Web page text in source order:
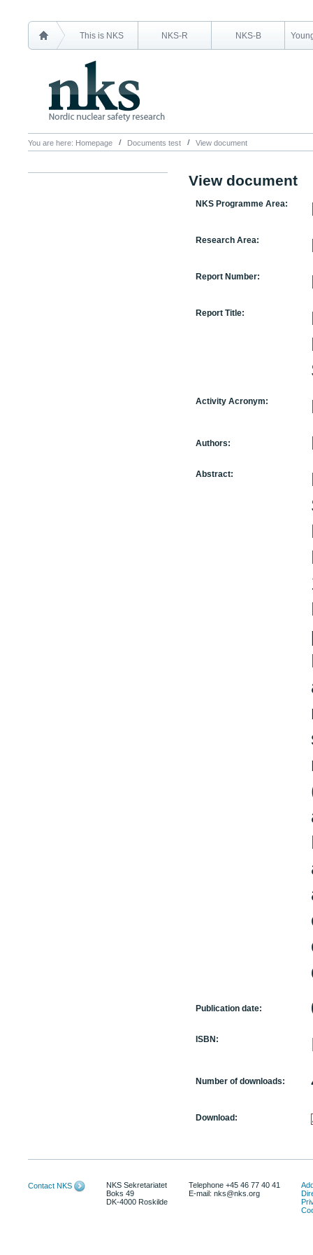
This is NKS NKS-R NKS-B
You are here: Homepage Documents test View document
View document
NKS Programme Area:
Research Area:
Report Number:
Report Title:
Activity Acronym:
Authors:
Abstract:
Publication date:
ISBN:
Number of downloads:
Download:
Contact NKS
NKS Sekretariatet
Boks 49
DK-4000 Roskilde
Telephone +45 46 77 40 41
E-mail: nks@nks.org